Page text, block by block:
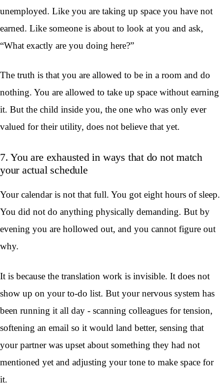
unemployed. Like you are taking up space you have not
earned. Like someone is about to look at you and ask,
“What exactly are you doing here?”
The truth is that you are allowed to be in a room and do
nothing. You are allowed to take up space without earning
it. But the child inside you, the one who was only ever
valued for their utility, does not believe that yet.
7. You are exhausted in ways that do not match
your actual schedule
Your calendar is not that full. You got eight hours of sleep.
You did not do anything physically demanding. But by
evening you are hollowed out, and you cannot figure out
why.
It is because the translation work is invisible. It does not
show up on your to-do list. But your nervous system has
been running it all day - scanning colleagues for tension,
softening an email so it would land better, sensing that
your partner was upset about something they had not
mentioned yet and adjusting your tone to make space for
it.